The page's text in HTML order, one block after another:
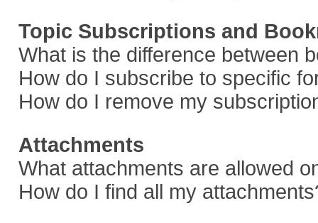
Topic Subscriptions and
What is the difference between
How do I subscribe to specific
How do I remove my
Attachments
What attachments are allowed
How do I find all my